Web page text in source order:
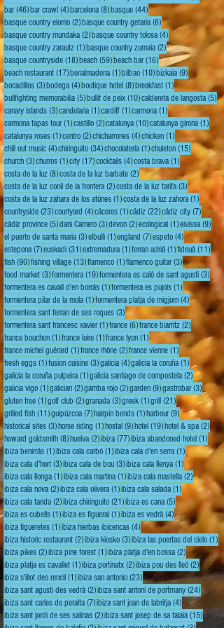
bar (46)46 posts
bar crawl (4)4 posts
barcelona (8)8 posts
basque (44)44 posts
basque country elorrio (2)2 posts
basque country getaria (6)6 posts
basque country mundaka (2)2 posts
basque country tolosa (4)4 posts
basque country zarautz (1)1 post
basque country zumaia (2)2 posts
basque countryside (18)18 posts
beach (59)59 posts
beach bar (16)16 posts
beach restaurant (17)17 posts
benalmadena (1)1 post
bilbao (10)10 posts
bizkaia (9)9 posts
bocadillos (3)3 posts
bodega (4)4 posts
boutique hotel (8)8 posts
breakfast (1)1 post
bullfighting memorabilia (5)5 posts
bullit de peix (10)10 posts
caldereta de langosta (5)5
canary islands (3)3 posts
candelaria (1)1 post
cardiff (1)1 post
carmona (1)1 post
carmona tapas tour (1)1 post
castillo (2)2 posts
catalunya (10)10 posts
catalunya girona (1)1 post
catalunya roses (1)1 post
centro (2)2 posts
chicharrones (4)4 posts
chicken (1)1 post
chill out music (4)4 posts
chiringuito (34)34 posts
chocolatería (1)1 post
chuleton (15)15 posts
church (3)3 posts
churros (1)1 post
city (17)17 posts
cocktails (4)4 posts
costa brava (1)1 post
costa de la luz (8)8 posts
costa de la luz barbate (2)2 posts
costa de la luz conil de la frontera (2)2 posts
costa de la luz tarifa (3)3 posts
costa de la luz zahara de los atúnes (1)1 post
costa de la luz zahora (1)1 post
countryside (23)23 posts
courtyard (4)4 posts
cáceres (1)1 post
cádiz (22)22 posts
cádiz city (7)7 posts
cádiz province (5)5 posts
dani Carnero (3)3 posts
devon (2)2 posts
ecological (1)1 post
eivissa (9)9
el puerto de santa maria (3)3 posts
elbulli (1)1 post
england (7)7 posts
espeto (4)4 posts
estepona (7)7 posts
euskadi (31)31 posts
extremadura (1)1 post
ferran adriá (1)1 post
fideuà (11)11
fish (90)90 posts
fishing village (13)13 posts
flamenco (1)1 post
flamenco guitar (3)3 posts
food market (3)3 posts
formentera (19)19 posts
formentera es caló de sant agusti (3)3
formentera es cavall d'en borrás (1)1 post
formentera es pujols (1)1 post
formentera pilar de la mola (1)1 post
formentera platja de migjorn (4)4 posts
formentera sant ferran de ses roques (3)3 posts
formentera sant francesc xavier (1)1 post
france (6)6 posts
france biarritz (2)2 posts
france bouchon (1)1 post
france loire (1)1 post
france lyon (1)1 post
france michel guérard (1)1 post
france rhône (2)2 posts
france vienne (1)1 post
fresh eggs (1)1 post
fusion cuisine (3)3 posts
galicia (4)4 posts
galicia la coruña (1)1 post
galicia la coruña pulpeira (1)1 post
galicia santiago de compostela (2)2 posts
galicia vigo (1)1 post
galician (2)2 posts
gamba rojo (2)2 posts
garden (9)9 posts
gastrobar (3)3 posts
gluten free (1)1 post
golf club (2)2 posts
granada (3)3 posts
greek (1)1 post
grill (21)21 posts
grilled fish (11)11 posts
guipúzcoa (7)7 posts
hairpin bends (1)1 post
harbour (9)9 posts
historical sites (3)3 posts
horse riding (1)1 post
hostal (9)9 posts
hotel (19)19 posts
hotel & spa (2)2
howard goldsmith (8)8 posts
huelva (2)2 posts
ibiza (77)77 posts
ibiza abandoned hotel (1)1 post
ibiza benirrás (1)1 post
ibiza cala carbó (1)1 post
ibiza cala d'en serra (1)1 post
ibiza cala d'hort (3)3 posts
ibiza cala de bou (3)3 posts
ibiza cala llenya (1)1 post
ibiza cala llonga (1)1 post
ibiza cala martina (1)1 post
ibiza cala mastella (2)2 posts
ibiza cala nova (2)2 posts
ibiza cala olivera (1)1 post
ibiza cala salada (1)1 post
ibiza cala tarida (2)2 posts
ibiza chiringuito (21)21 posts
ibiza es cana (5)5 posts
ibiza es cubells (1)1 post
ibiza es figueral (1)1 post
ibiza es vedrà (4)4 posts
ibiza figueretes (1)1 post
ibiza hierbas ibicencas (4)4 posts
ibiza historic restaurant (2)2 posts
ibiza kiosko (3)3 posts
ibiza las puertas del cielo (1)1
ibiza pikes (2)2 posts
ibiza pine forest (1)1 post
ibiza platja d'en bossa (2)2 posts
ibiza platja es cavallet (1)1 post
ibiza portinatx (2)2 posts
ibiza pou des lleó (2)2 posts
ibiza s'illot des renclí (1)1 post
ibiza san antonio (23)23 posts
ibiza sant agusti des vedrà (2)2 posts
ibiza sant antoni de portmany (24)24 posts
ibiza sant carles de peralta (7)7 posts
ibiza sant joan de labritja (4)4 posts
ibiza sant jordi de ses salinas (2)2 posts
ibiza sant josep de sa talaia (15)15 posts